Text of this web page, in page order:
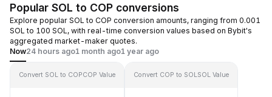
Popular SOL to COP conversions
Explore popular SOL to COP conversion amounts, ranging from 0.001
SOL to 100 SOL, with real-time conversion values based on Bybit's
aggregated market-maker quotes.
Now24 hours ago1 month ago1 year ago
Convert SOL to COPCOP Value Convert COP to SOL SOL Value